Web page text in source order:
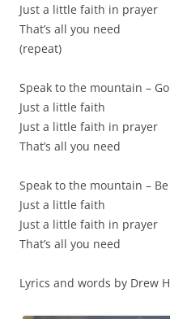
Just a little faith in prayer
That’s all you need
(repeat)
Speak to the mountain – Go
Just a little faith
Just a little faith in prayer
That’s all you need
Speak to the mountain –
Just a little faith
Just a little faith in prayer
That’s all you need
Lyrics and words by Drew